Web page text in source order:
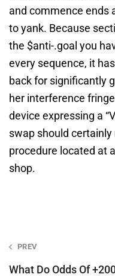
and commence ends
to yank. Because
the $anti-.goal you
every sequence, it
back for significantly
her interference
device expressing a
swap should
procedure located at
shop.
Post
navigation
PREV
What Do Odds Of